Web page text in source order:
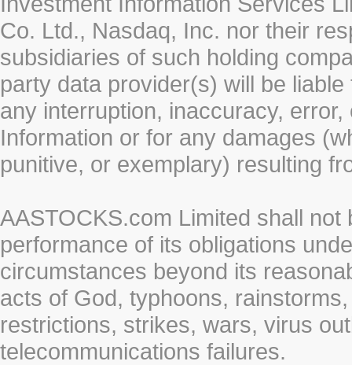
Co. Ltd., Nasdaq, Inc. nor their
subsidiaries of such holding
party data provider(s) will be
any interruption, inaccuracy,
Information or for any damages
punitive, or exemplary) resulting
AASTOCKS.com Limited shall
performance of its obligations
circumstances beyond its
acts of God, typhoons,
restrictions, strikes, wars, virus
telecommunications failures.